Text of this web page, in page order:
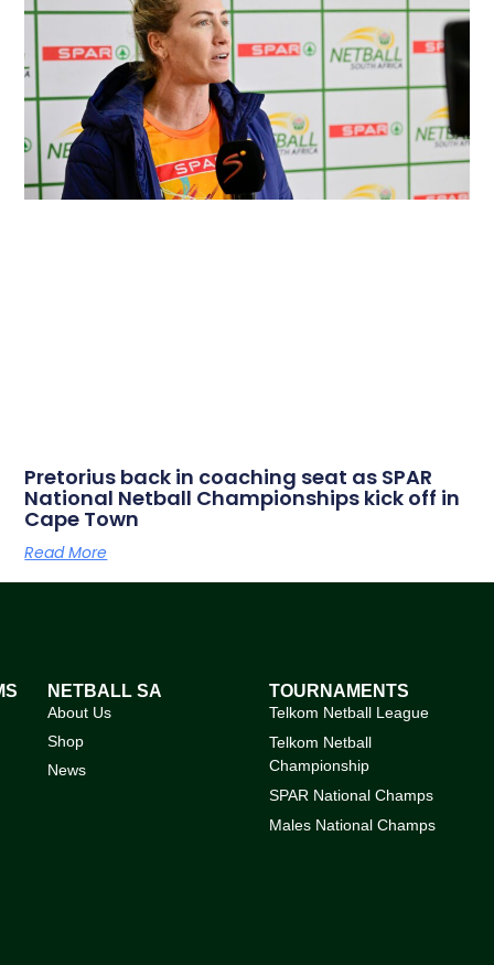
Pretorius back in coaching seat as SPAR
National Netball Championships kick off in
Cape Town
Read More
NETBALL SA
About Us
Shop
News
TOURNAMENTS
Telkom Netball League
Telkom Netball
Championship
SPAR National Champs
Males National Champs